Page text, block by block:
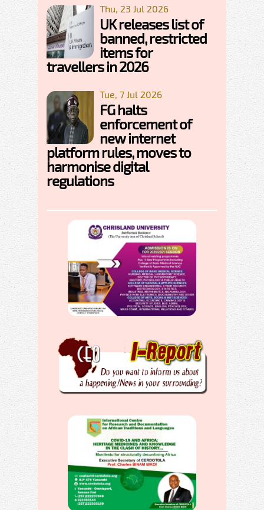
Thu, 23 Jul 2026
UK releases list of
banned, restricted
items for
travellers in 2026
Tue, 7 Jul 2026
FG halts
enforcement of
new internet
platform rules, moves to
harmonise digital
regulations